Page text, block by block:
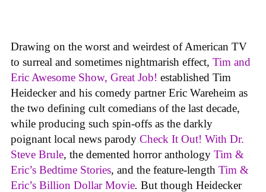
Drawing on the worst and weirdest of American TV
to surreal and sometimes nightmarish effect, Tim and
Eric Awesome Show, Great Job! established Tim
Heidecker and his comedy partner Eric Wareheim as
the two defining cult comedians of the last decade,
while producing such spin-offs as the darkly
poignant local news parody Check It Out! With Dr.
Steve Brule, the demented horror anthology Tim &
Eric’s Bedtime Stories, and the feature-length Tim &
Eric’s Billion Dollar Movie. But though Heidecker